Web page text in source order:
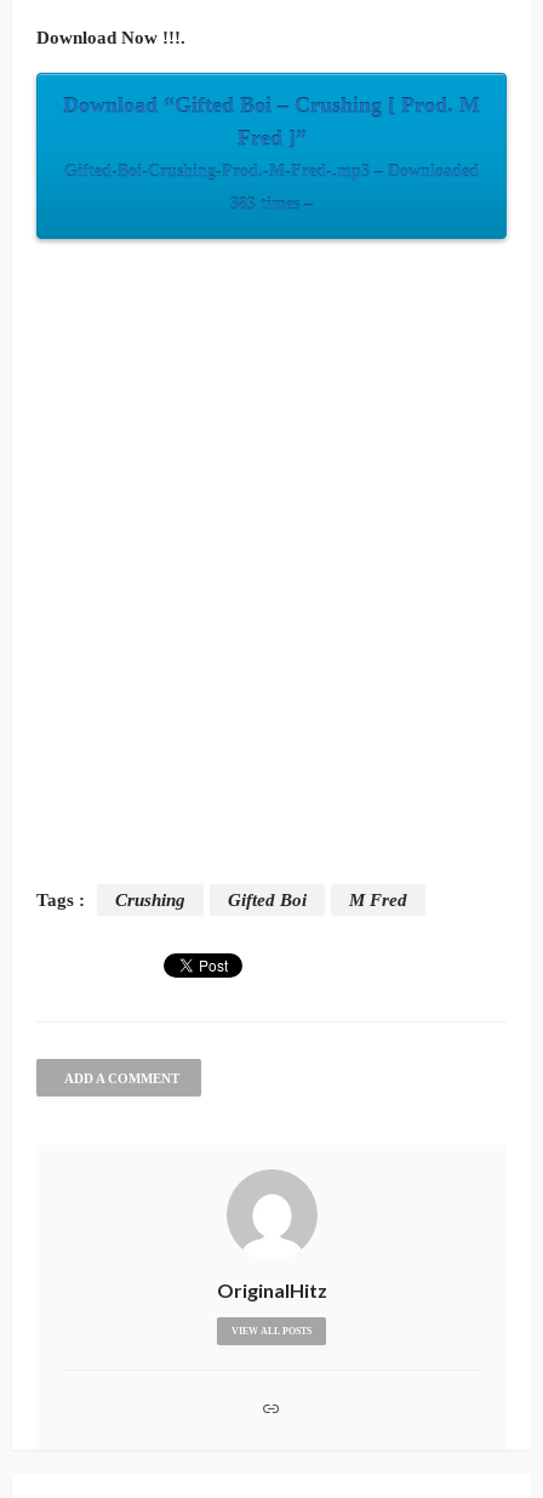
Download Now !!!.
Download “Gifted Boi – Crushing [ Prod. M
Fred ]”
Gifted-Boi-Crushing-Prod.-M-Fred-.mp3 – Downloaded
383 times –
Tags : Crushing Gifted Boi M Fred
ADD A COMMENT
OriginalHitz
VIEW ALL POSTS